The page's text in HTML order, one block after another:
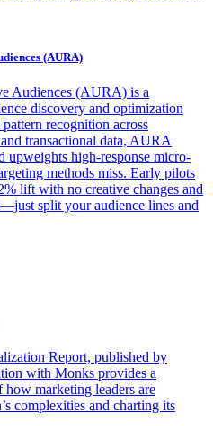
(AURA)
Audiences (AURA) is a
discovery and optimization
recognition across
transactional data, AURA
upweights high-response micro-
methods miss. Early pilots
lift with no creative changes and
split your audience lines and
Report, published by
with Monks provides a
how marketing leaders are
complexities and charting its